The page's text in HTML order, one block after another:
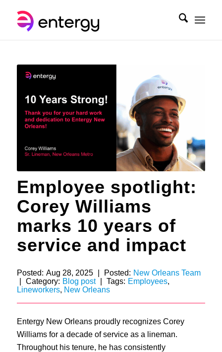
Employee spotlight:
Corey Williams
marks 10 years of
service and impact
Posted: Aug 28, 2025 Posted: New Orleans Team
Category: Blog post Tags: Employees,
Lineworkers, New Orleans
Entergy New Orleans proudly recognizes Corey
Williams for a decade of service as a lineman.
Throughout his tenure, he has consistently